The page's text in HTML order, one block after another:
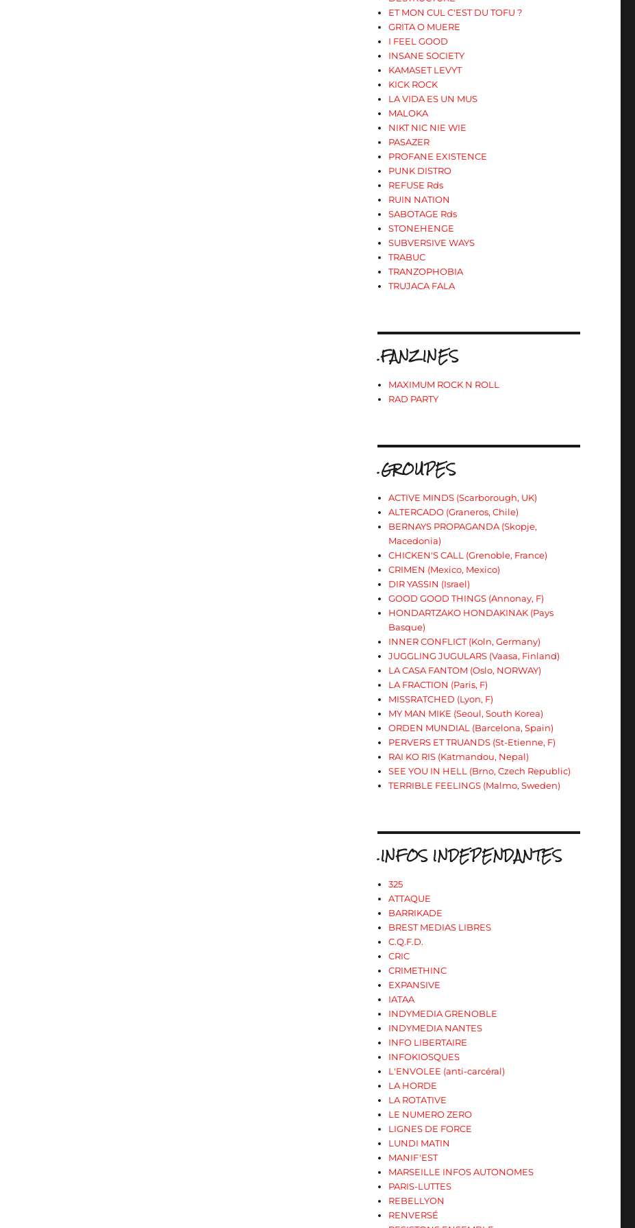
ET MON CUL C'EST DU TOFU ?
GRITA O MUERE
I FEEL GOOD
INSANE SOCIETY
KAMASET LEVYT
KICK ROCK
LA VIDA ES UN MUS
MALOKA
NIKT NIC NIE WIE
PASAZER
PROFANE EXISTENCE
PUNK DISTRO
REFUSE Rds
RUIN NATION
SABOTAGE Rds
STONEHENGE
SUBVERSIVE WAYS
TRABUC
TRANZOPHOBIA
TRUJACA FALA
.FANZINES
MAXIMUM ROCK N ROLL
RAD PARTY
.GROUPES
ACTIVE MINDS (Scarborough, UK)
ALTERCADO (Graneros, Chile)
BERNAYS PROPAGANDA (Skopje,
Macedonia)
CHICKEN'S CALL (Grenoble, France)
CRIMEN (Mexico, Mexico)
DIR YASSIN (Israel)
GOOD GOOD THINGS (Annonay, F)
HONDARTZAKO HONDAKINAK (Pays
Basque)
INNER CONFLICT (Koln, Germany)
JUGGLING JUGULARS (Vaasa, Finland)
LA CASA FANTOM (Oslo, NORWAY)
LA FRACTION (Paris, F)
MISSRATCHED (Lyon, F)
MY MAN MIKE (Seoul, South Korea)
ORDEN MUNDIAL (Barcelona, Spain)
PERVERS ET TRUANDS (St-Etienne, F)
RAI KO RIS (Katmandou, Nepal)
SEE YOU IN HELL (Brno, Czech Republic)
TERRIBLE FEELINGS (Malmo, Sweden)
.INFOS INDEPENDANTES
325
ATTAQUE
BARRIKADE
BREST MEDIAS LIBRES
C.Q.F.D.
CRIC
CRIMETHINC
EXPANSIVE
IATAA
INDYMEDIA GRENOBLE
INDYMEDIA NANTES
INFO LIBERTAIRE
INFOKIOSQUES
L'ENVOLEE (anti-carcéral)
LA HORDE
LA ROTATIVE
LE NUMERO ZERO
LIGNES DE FORCE
LUNDI MATIN
MANIF'EST
MARSEILLE INFOS AUTONOMES
PARIS-LUTTES
REBELLYON
RENVERSÉ